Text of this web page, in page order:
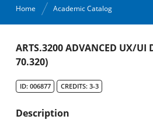
Home Academic Catalog
Academic Catalog
ARTS.3200 ADVANCED UX/UI
70.320)
ID: 006877 CREDITS: 3-3
Description